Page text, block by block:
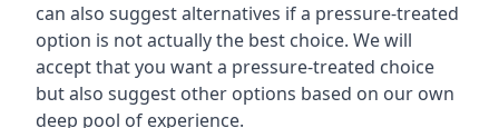
can also suggest alternatives if a pressure-treated
option is not actually the best choice. We will
accept that you want a pressure-treated choice
but also suggest other options based on our own
deep pool of experience.